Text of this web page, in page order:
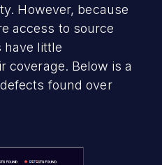
However, because
access to source
have little
coverage. Below is a
found over